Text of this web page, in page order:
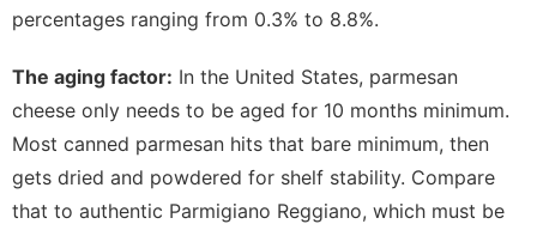
percentages ranging from 0.3% to 8.8%.
The aging factor: In the United States, parmesan
cheese only needs to be aged for 10 months minimum.
Most canned parmesan hits that bare minimum, then
gets dried and powdered for shelf stability. Compare
that to authentic Parmigiano Reggiano, which must be